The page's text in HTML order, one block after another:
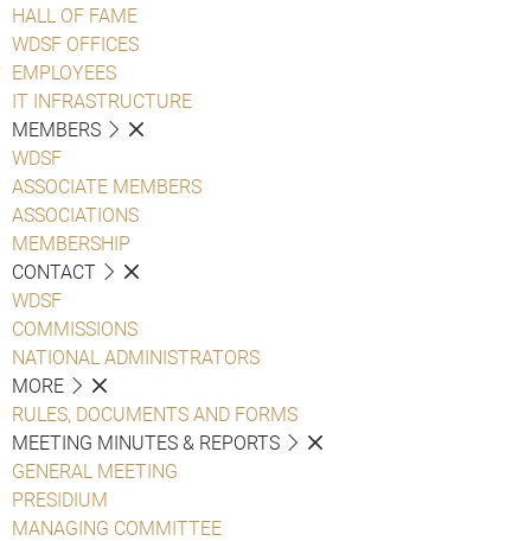
HALL OF FAME
WDSF OFFICES
EMPLOYEES
IT INFRASTRUCTURE
MEMBERS
WDSF
ASSOCIATE MEMBERS
ASSOCIATIONS
MEMBERSHIP
CONTACT
WDSF
COMMISSIONS
NATIONAL ADMINISTRATORS
MORE
RULES, DOCUMENTS AND FORMS
MEETING MINUTES & REPORTS
GENERAL MEETING
PRESIDIUM
MANAGING COMMITTEE